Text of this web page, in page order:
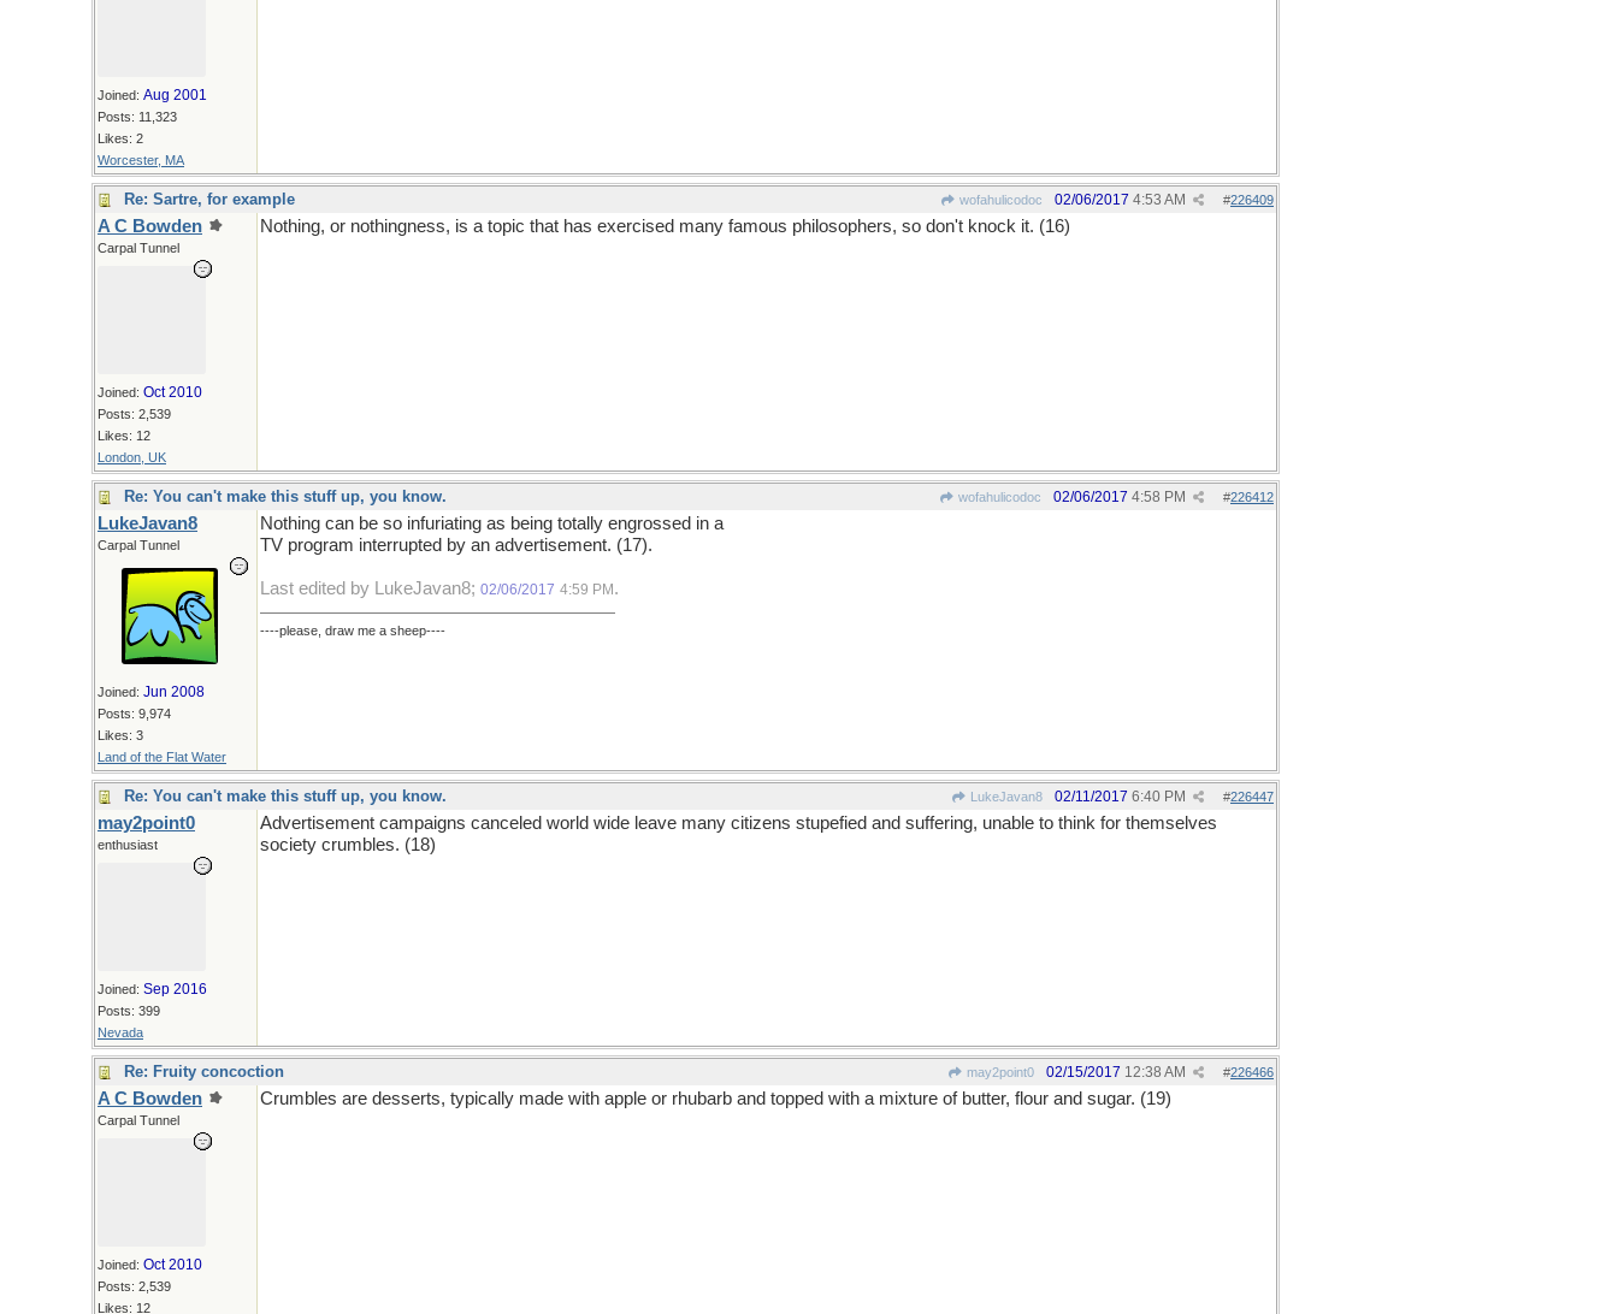
Joined: Aug 2001
Posts: 11,323
Likes: 2
Worcester, MA
Re: Sartre, for example wofahulicodoc #226409
02/06/2017 4:53 AM
A C Bowden
Carpal Tunnel
Joined: Oct 2010
Posts: 2,539
Likes: 12
London, UK
Nothing, or nothingness, is a topic that has exercised many famous philosophers, so don't knock it. (16)
Re: You can't make this stuff up, you know. wofahulicodoc #226412
02/06/2017 4:58 PM
LukeJavan8
Carpal Tunnel
Joined: Jun 2008
Posts: 9,974
Likes: 3
Land of the Flat Water
Nothing can be so infuriating as being totally engrossed in a
TV program interrupted by an advertisement. (17).
Last edited by LukeJavan8; 02/06/2017 4:59 PM .
----please, draw me a sheep----
Re: You can't make this stuff up, you know. LukeJavan8 #226447
02/11/2017 6:40 PM
may2point0
enthusiast
Joined: Sep 2016
Posts: 399
Nevada
Advertisement campaigns canceled world wide leave many citizens stupefied and suffering, unable to think for themselves
society crumbles. (18)
Re: Fruity concoction may2point0 #226466
02/15/2017 12:38 AM
A C Bowden
Carpal Tunnel
Joined: Oct 2010
Posts: 2,539
Likes: 12
Crumbles are desserts, typically made with apple or rhubarb and topped with a mixture of butter, flour and sugar. (19)